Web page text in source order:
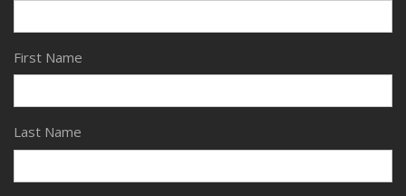
First Name
Last Name